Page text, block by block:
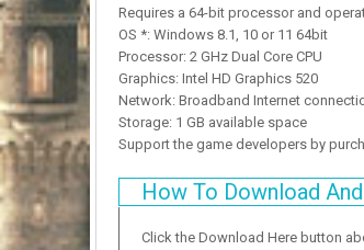
Requires a 64-bit processor and
OS *: Windows 8.1, 10 or 11 64bit
Processor: 2 GHz Dual Core CPU
Graphics: Intel HD Graphics 520
Network: Broadband Internet
Storage: 1 GB available space
Support the game developers by
How To Download
Click the Download Here button